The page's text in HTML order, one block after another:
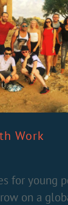
Work
for young
on a